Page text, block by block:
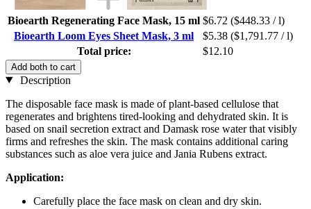
Bioearth Regenerating Face Mask, 15 ml $6.72 ($448.33 / l)
Bioearth Loom Eyes Sheet Mask, 3 ml
$5.38 ($1,791.77 / l)
Total price:
$12.10
Add both to cart
Description
The disposable face mask is made of plant-based cellulose that
regenerates and brightens tired-looking and dehydrated skin. It is
based on snail secretion extract and Damask rose water that visibly
firms and refreshes the skin. The mask contains additional caring
substances such as aloe vera juice and Jania Rubens extract.
Application:
Carefully place the face mask on clean and dry skin.